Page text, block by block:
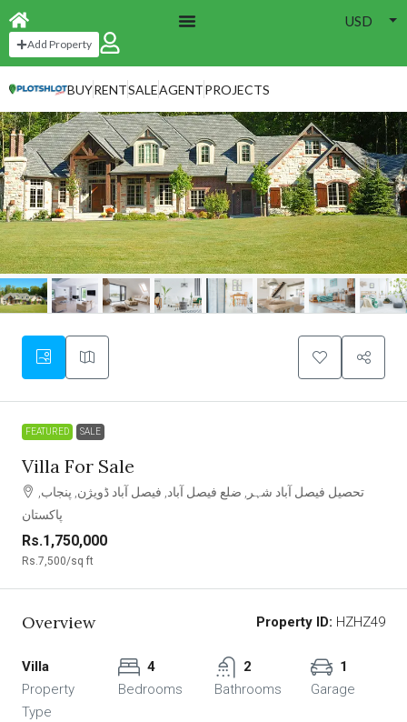
USD
Add Property
BUYRENTSALEAGENTPROJECTS
FEATURED SALE
Villa For Sale
تحصیل فیصل آباد شہر, ضلع فیصل آباد, فیصل آباد ڈویژن, پنجاب,
پاکستان
Rs.1,750,000
Rs.7,500/sq ft
Overview Property ID: HZHZ49
Villa
Property
Type
4
Bedrooms
2
Bathrooms
1
Garage